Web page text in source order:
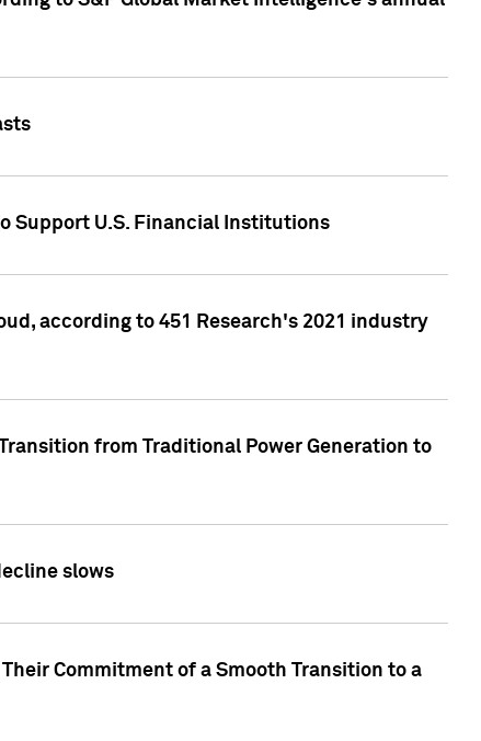
Support U.S. Financial Institutions
according to 451 Research's 2021 industry
from Traditional Power Generation to
slows
Commitment of a Smooth Transition to a